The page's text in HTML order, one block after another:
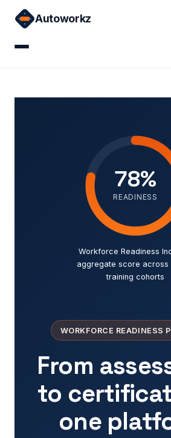
Autoworkz
WORKFORCE READINESS
From
to
one
78%
READINESS
Workforce Readiness
aggregate score across
training cohorts